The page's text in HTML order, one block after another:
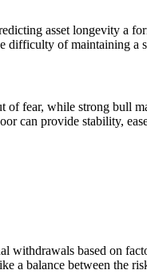
asset longevity a
of maintaining a
fear, while strong bull
can provide stability,
based on
a balance between the